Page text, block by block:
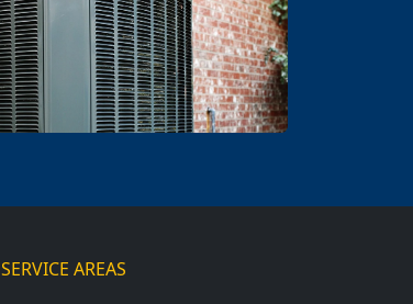
SERVICE AREAS